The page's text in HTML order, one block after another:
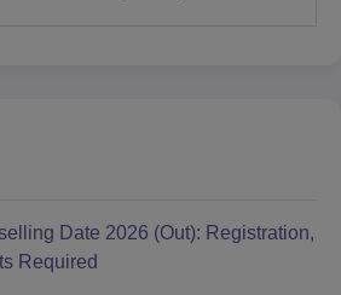
Date 2026 (Out): Registration,
Required